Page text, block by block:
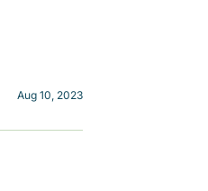
Aug 10, 2023